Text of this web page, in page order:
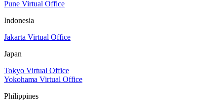
Pune Virtual Office
Indonesia
Jakarta Virtual Office
Japan
Tokyo Virtual Office
Yokohama Virtual Office
Philippines